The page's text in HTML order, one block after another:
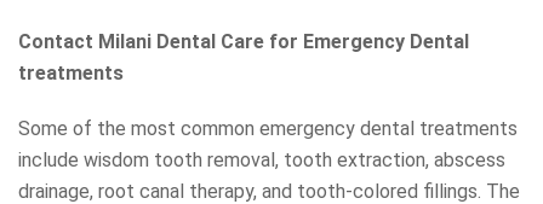
Contact Milani Dental Care for Emergency Dental
treatments
Some of the most common emergency dental treatments
include wisdom tooth removal, tooth extraction, abscess
drainage, root canal therapy, and tooth-colored fillings. The